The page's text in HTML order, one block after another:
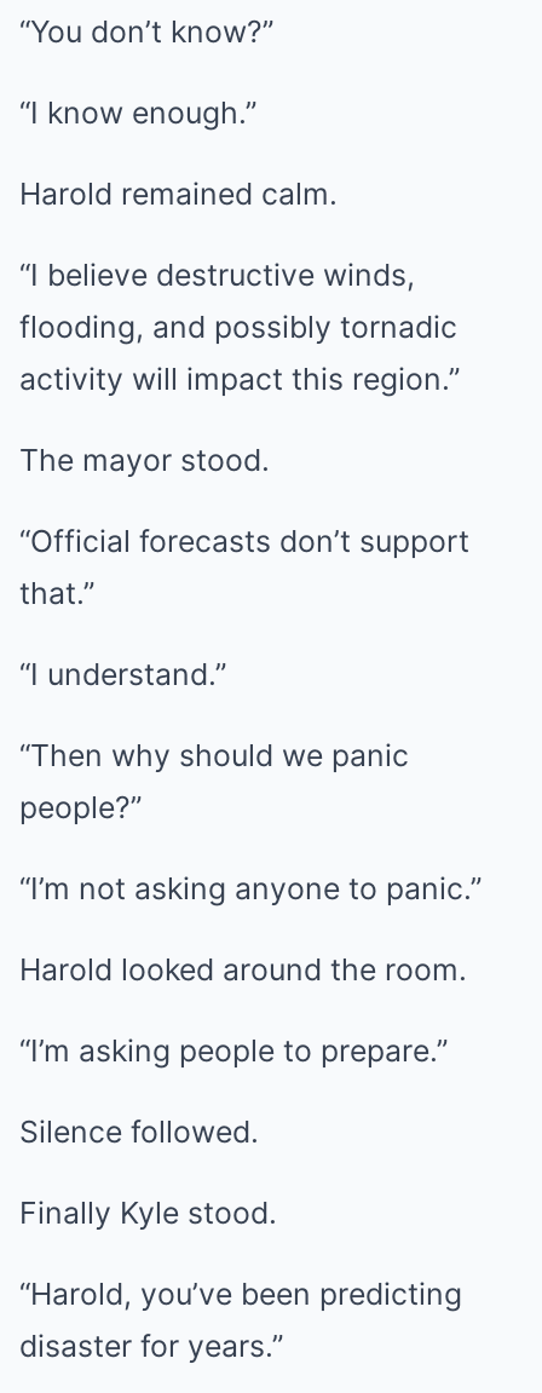
“You don’t know?”
“I know enough.”
Harold remained calm.
“I believe destructive winds,
flooding, and possibly tornadic
activity will impact this region.”
The mayor stood.
“Official forecasts don’t support
that.”
“I understand.”
“Then why should we panic
people?”
“I’m not asking anyone to panic.”
Harold looked around the room.
“I’m asking people to prepare.”
Silence followed.
Finally Kyle stood.
“Harold, you’ve been predicting
disaster for years.”